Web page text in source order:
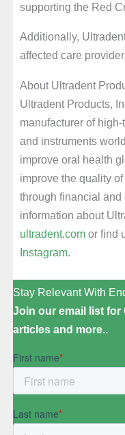
supporting the Red
Additionally,
affected care
About Ultradent
Ultradent Products,
manufacturer of
and instruments
improve oral health
improve the quality
through financial and
information about
ultradent.comor find
Instagram.
Stay Relevant With
Join our email list for
articles and more..